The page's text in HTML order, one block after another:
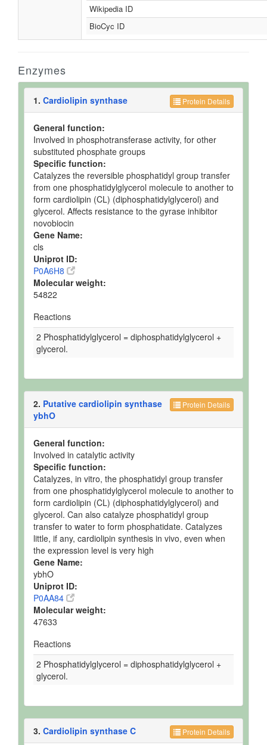
Wikipedia ID
BioCyc ID
Enzymes
Protein Details
1. Cardiolipin synthase
General function:
Involved in phosphotransferase activity, for other
substituted phosphate groups
Specific function:
Catalyzes the reversible phosphatidyl group transfer
from one phosphatidylglycerol molecule to another to
form cardiolipin (CL) (diphosphatidylglycerol) and
glycerol. Affects resistance to the gyrase inhibitor
novobiocin
Gene Name:
cls
Uniprot ID:
P0A6H8
Molecular weight:
54822
Reactions
2 Phosphatidylglycerol = diphosphatidylglycerol +
glycerol.
Protein Details
2. Putative cardiolipin synthase
ybhO
General function:
Involved in catalytic activity
Specific function:
Catalyzes, in vitro, the phosphatidyl group transfer
from one phosphatidylglycerol molecule to another to
form cardiolipin (CL) (diphosphatidylglycerol) and
glycerol. Can also catalyze phosphatidyl group
transfer to water to form phosphatidate. Catalyzes
little, if any, cardiolipin synthesis in vivo, even when
the expression level is very high
Gene Name:
ybhO
Uniprot ID:
P0AA84
Molecular weight:
47633
Reactions
2 Phosphatidylglycerol = diphosphatidylglycerol +
glycerol.
Protein Details
3. Cardiolipin synthase C